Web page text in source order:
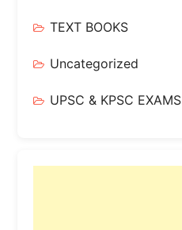
TEXT BOOKS
Uncategorized
UPSC & KPSC EXAMS